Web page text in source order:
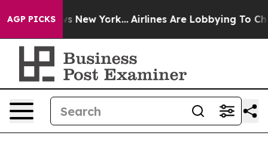
AGP PICKS
New York... Airlines Are Lobbying To Change